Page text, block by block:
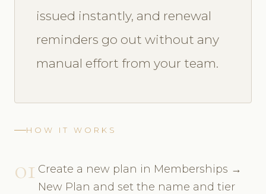
issued instantly, and renewal
reminders go out without any
manual effort from your team.
HOW IT WORKS
01 Create a new plan in Memberships →
New Plan and set the name and tier